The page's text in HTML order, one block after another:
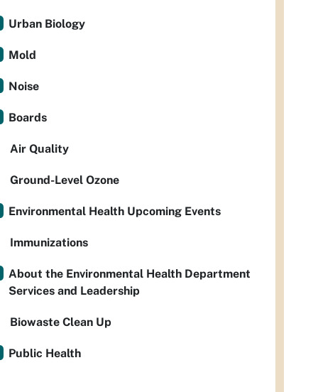
Urban Biology
Mold
Noise
Boards
Air Quality
Ground-Level Ozone
Environmental Health Upcoming Events
Immunizations
About the Environmental Health Department
Services and Leadership
Biowaste Clean Up
Public Health